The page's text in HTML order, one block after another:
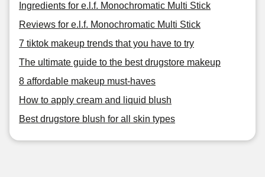
Ingredients for e.l.f. Monochromatic Multi Stick
Reviews for e.l.f. Monochromatic Multi Stick
7 tiktok makeup trends that you have to try
The ultimate guide to the best drugstore makeup
8 affordable makeup must-haves
How to apply cream and liquid blush
Best drugstore blush for all skin types